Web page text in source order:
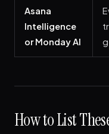
Asana
Intelligence
or Monday AI
How to List